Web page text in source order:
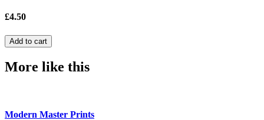
£4.50
More like this
Modern Master Prints